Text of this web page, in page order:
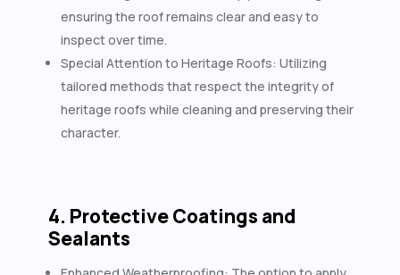
ensuring the roof remains clear and easy to
inspect over time.
Special Attention to Heritage Roofs: Utilizing
tailored methods that respect the integrity of
heritage roofs while cleaning and preserving their
character.
4. Protective Coatings and
Sealants